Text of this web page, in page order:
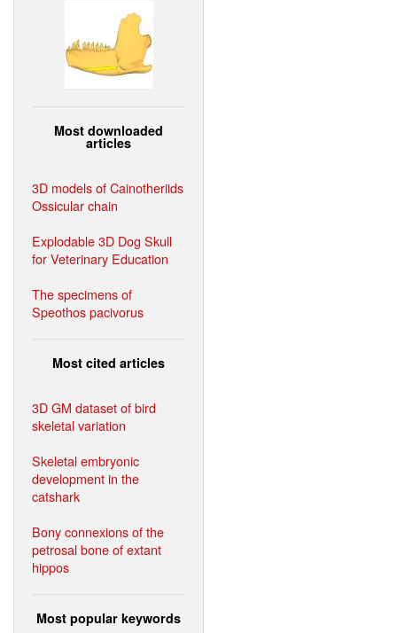
Most downloaded
articles
3D models of Cainotheriids
Ossicular chain
Explodable 3D Dog Skull
for Veterinary Education
The specimens of
Speothos pacivorus
Most cited articles
3D GM dataset of bird
skeletal variation
Skeletal embryonic
development in the
catshark
Bony connexions of the
petrosal bone of extant
hippos
Most popular keywords